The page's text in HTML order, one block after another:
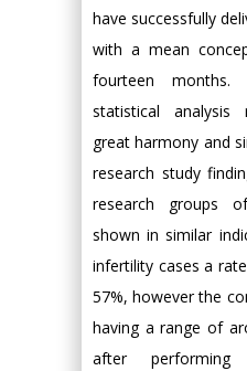
have successfully
with a mean
fourteen months.
statistical analysis
great harmony and
research study
research groups
shown in similar
infertility cases a
57%, however the
having a range of
after performing